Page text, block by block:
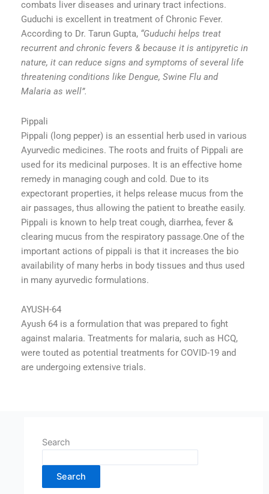
combats liver diseases and urinary tract infections.
Guduchi is excellent in treatment of Chronic Fever.
According to Dr. Tarun Gupta, “Guduchi helps treat
recurrent and chronic fevers & because it is antipyretic in
nature, it can reduce signs and symptoms of several life
threatening conditions like Dengue, Swine Flu and
Malaria as well”.
Pippali
Pippali (long pepper) is an essential herb used in various
Ayurvedic medicines. The roots and fruits of Pippali are
used for its medicinal purposes. It is an effective home
remedy in managing cough and cold. Due to its
expectorant properties, it helps release mucus from the
air passages, thus allowing the patient to breathe easily.
Pippali is known to help treat cough, diarrhea, fever &
clearing mucus from the respiratory passage.One of the
important actions of pippali is that it increases the bio
availability of many herbs in body tissues and thus used
in many ayurvedic formulations.
AYUSH-64
Ayush 64 is a formulation that was prepared to fight
against malaria. Treatments for malaria, such as HCQ,
were touted as potential treatments for COVID-19 and
are undergoing extensive trials.
Search
Search